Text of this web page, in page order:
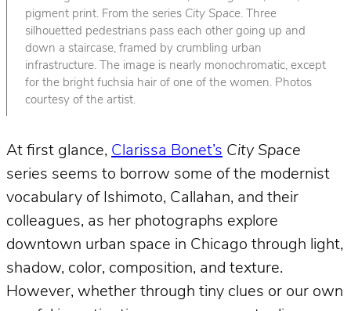
pigment print. From the series City Space. Three
silhouetted pedestrians pass each other going up and
down a staircase, framed by crumbling urban
infrastructure. The image is nearly monochromatic, except
for the bright fuchsia hair of one of the women. Photos
courtesy of the artist.
At first glance, Clarissa Bonet’s City Space
series seems to borrow some of the modernist
vocabulary of Ishimoto, Callahan, and their
colleagues, as her photographs explore
downtown urban space in Chicago through light,
shadow, color, composition, and texture.
However, whether through tiny clues or our own